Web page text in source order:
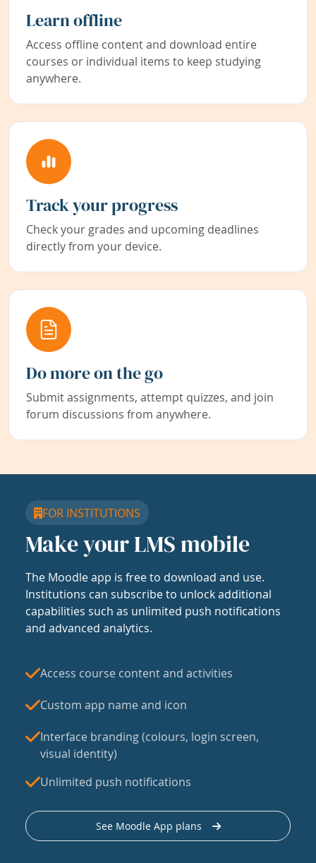
Learn offline
Access offline content and download entire
courses or individual items to keep studying
anywhere.
Track your progress
Check your grades and upcoming deadlines
directly from your device.
Do more on the go
Submit assignments, attempt quizzes, and join
forum discussions from anywhere.
FOR INSTITUTIONS
Make your LMS mobile
The Moodle app is free to download and use.
Institutions can subscribe to unlock additional
capabilities such as unlimited push notifications
and advanced analytics.
Access course content and activities
Custom app name and icon
Interface branding (colours, login screen,
visual identity)
Unlimited push notifications
See Moodle App plans